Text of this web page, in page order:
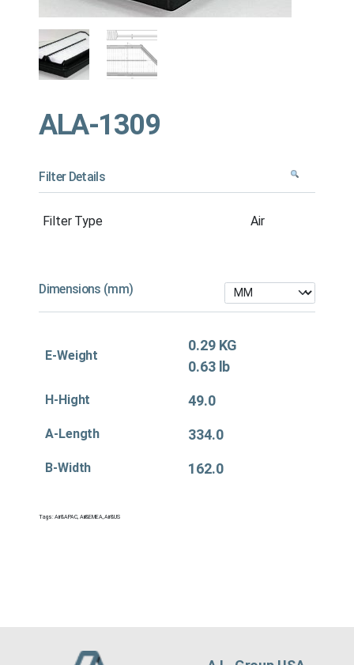
ALA-1309
Filter Details
Filter Type Air
Dimensions (mm)
E-Weight
0.29 KG
0.63 lb
H-Hight 49.0
A-Length 334.0
B-Width 162.0
Tags:Air&APAC, Air&EMEA,Air&US